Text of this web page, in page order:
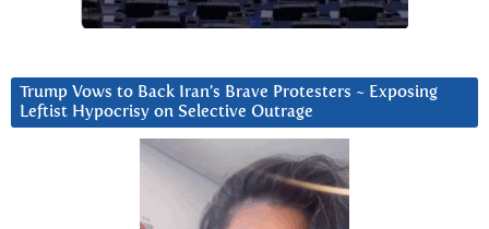
Trump Vows to Back Iran’s Brave Protesters ~ Exposing
Leftist Hypocrisy on Selective Outrage